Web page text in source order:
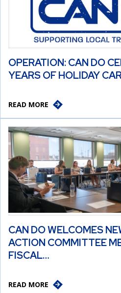
OPERATION: CAN DO
YEARS OF HOLIDAY
READ MORE
CAN DO WELCOMES
ACTION COMMITTEE
FISCAL…
READ MORE